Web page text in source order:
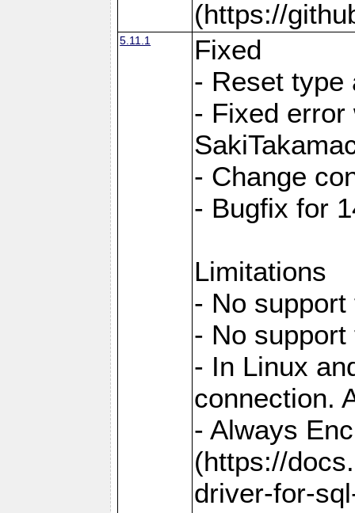
(https://
5.11.1
Fixed
- Reset type
- Fixed error
- Change
- Bugfix for
Limitations
- No
- No
- In Linux
connection.
- Always
(https://
driver-for-